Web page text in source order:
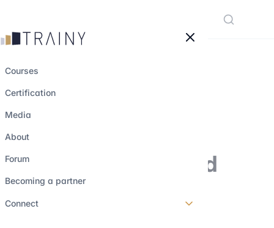
Courses
Certification
Media
About
Forum
Becoming a partner
Connect
remunerations and
recruitement